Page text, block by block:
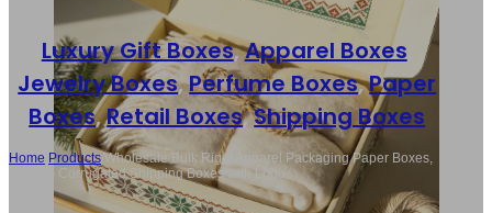
Luxury Gift Boxes,Apparel Boxes
Jewelry Boxes,Perfume Boxes,Paper
Boxes,Retail Boxes,Shipping Boxes
Home Products/Wholesale Bulk Rigid Apparel Packaging Paper Boxes,
Custom Corrugated Shipping Boxes with Logo